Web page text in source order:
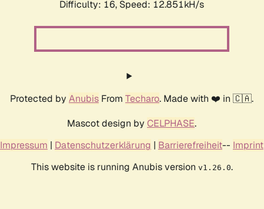
Difficulty: 16, Speed: 12.851kH/s
Protected by Anubis From Techaro. Made with ❤️ in 🇨🇦.
Mascot design by CELPHASE.
Impressum | Datenschutzerklärung | Barrierefreiheit-- Imprint
This website is running Anubis version v1.26.0.